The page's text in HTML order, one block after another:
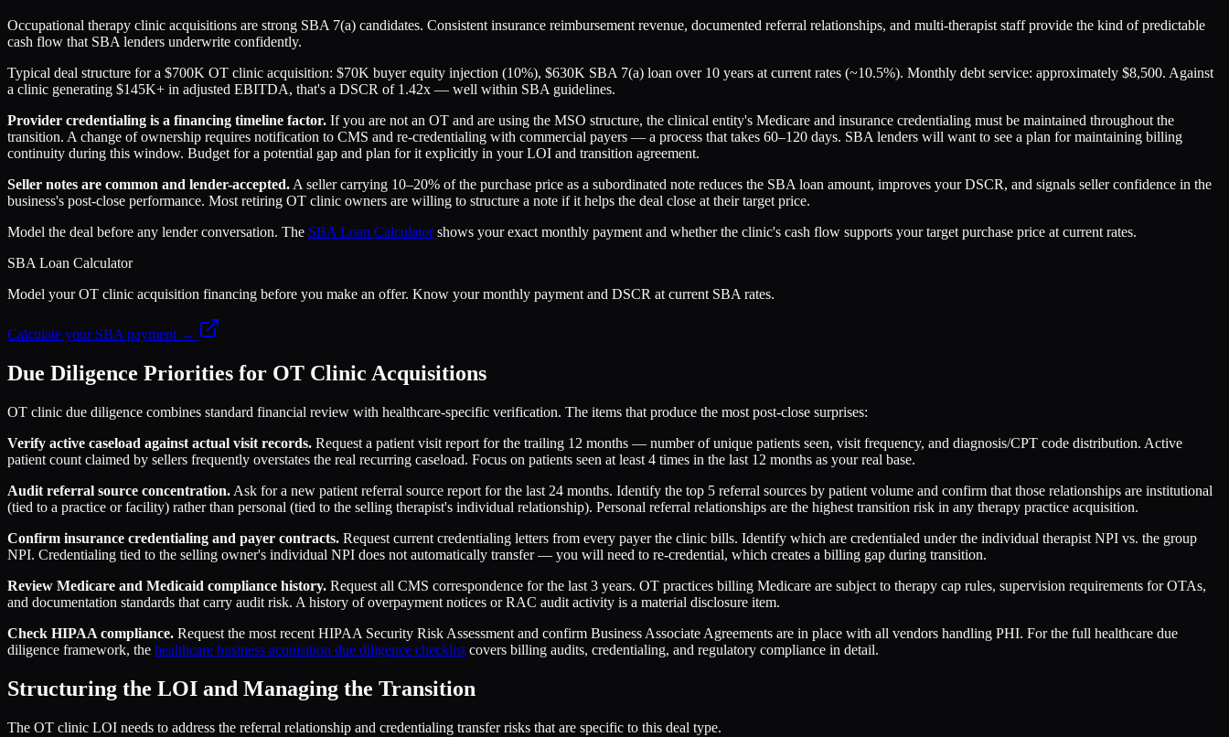
Occupational therapy clinic acquisitions are strong SBA 7(a) candidates. Consistent insurance reimbursement revenue, documented referral relationships, and multi-therapist staff provide the kind of predictable
cash flow that SBA lenders underwrite confidently.
Typical deal structure for a $700K OT clinic acquisition: $70K buyer equity injection (10%), $630K SBA 7(a) loan over 10 years at current rates (~10.5%). Monthly debt service: approximately $8,500. Against
a clinic generating $145K+ in adjusted EBITDA, that's a DSCR of 1.42x — well within SBA guidelines.
Provider credentialing is a financing timeline factor. If you are not an OT and are using the MSO structure, the clinical entity's Medicare and insurance credentialing must be maintained throughout the
transition. A change of ownership requires notification to CMS and re-credentialing with commercial payers — a process that takes 60–120 days. SBA lenders will want to see a plan for maintaining billing
continuity during this window. Budget for a potential gap and plan for it explicitly in your LOI and transition agreement.
Seller notes are common and lender-accepted. A seller carrying 10–20% of the purchase price as a subordinated note reduces the SBA loan amount, improves your DSCR, and signals seller confidence in the
business's post-close performance. Most retiring OT clinic owners are willing to structure a note if it helps the deal close at their target price.
Model the deal before any lender conversation. The SBA Loan Calculatorshows your exact monthly payment and whether the clinic's cash flow supports your target purchase price at current rates.
SBA Loan Calculator
Model your OT clinic acquisition financing before you make an offer. Know your monthly payment and DSCR at current SBA rates.
Calculate your SBA payment →
Due Diligence Priorities for OT Clinic Acquisitions
OT clinic due diligence combines standard financial review with healthcare-specific verification. The items that produce the most post-close surprises:
Verify active caseload against actual visit records. Request a patient visit report for the trailing 12 months — number of unique patients seen, visit frequency, and diagnosis/CPT code distribution. Active
patient count claimed by sellers frequently overstates the real recurring caseload. Focus on patients seen at least 4 times in the last 12 months as your real base.
Audit referral source concentration. Ask for a new patient referral source report for the last 24 months. Identify the top 5 referral sources by patient volume and confirm that those relationships are institutional
(tied to a practice or facility) rather than personal (tied to the selling therapist's individual relationship). Personal referral relationships are the highest transition risk in any therapy practice acquisition.
Confirm insurance credentialing and payer contracts. Request current credentialing letters from every payer the clinic bills. Identify which are credentialed under the individual therapist NPI vs. the group
NPI. Credentialing tied to the selling owner's individual NPI does not automatically transfer — you will need to re-credential, which creates a billing gap during transition.
Review Medicare and Medicaid compliance history. Request all CMS correspondence for the last 3 years. OT practices billing Medicare are subject to therapy cap rules, supervision requirements for OTAs,
and documentation standards that carry audit risk. A history of overpayment notices or RAC audit activity is a material disclosure item.
Check HIPAA compliance. Request the most recent HIPAA Security Risk Assessment and confirm Business Associate Agreements are in place with all vendors handling PHI. For the full healthcare due
diligence framework, the healthcare business acquisition due diligence checklist covers billing audits, credentialing, and regulatory compliance in detail.
Structuring the LOI and Managing the Transition
The OT clinic LOI needs to address the referral relationship and credentialing transfer risks that are specific to this deal type.